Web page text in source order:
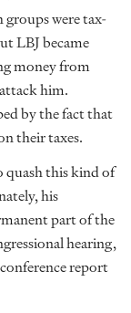
were tax-
LBJ became
money from
him.
by the fact that
their taxes.
quash this kind of
his
part of the
hearing,
report